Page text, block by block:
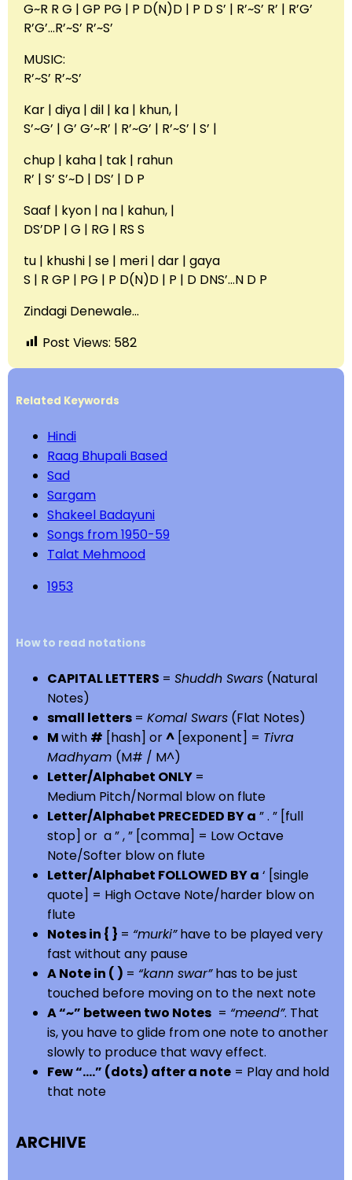
G~R R G | GP PG | P D(N)D | P D S’ | R’~S’ R’ | R’G’
R’G’…R’~S’ R’~S’
MUSIC:
R’~S’ R’~S’
Kar | diya | dil | ka | khun, |
S’~G’ | G’ G’~R’ | R’~G’ | R’~S’ | S’ |
chup | kaha | tak | rahun
R’ | S’ S’~D | DS’ | D P
Saaf | kyon | na | kahun, |
DS’DP | G | RG | RS S
tu | khushi | se | meri | dar | gaya
S | R GP | PG | P D(N)D | P | D DNS’…N D P
Zindagi Denewale…
Post Views: 582
Related Keywords
Hindi
Raag Bhupali Based
Sad
Sargam
Shakeel Badayuni
Songs from 1950-59
Talat Mehmood
1953
How to read notations
CAPITAL LETTERS = Shuddh Swars (Natural
Notes)
small letters = Komal Swars (Flat Notes)
Mwith # [hash] or^ [exponent] = Tivra
Madhyam (M# / M^)
Letter/Alphabet ONLY =
Medium Pitch/Normal blow on flute
Letter/Alphabet PRECEDED BY a ” . ” [full
stop] or a ” , ” [comma] = Low Octave
Note/Softer blow on flute
Letter/Alphabet FOLLOWED BY a ‘ [single
quote] = High Octave Note/harder blow on
flute
Notes in { } = “murki”have to be played very
fast without any pause
A Note in ( ) = “kann swar”has to be just
touched before moving on to the next note
A “~” between two Notes = “meend”. That
is, you have to glide from one note to another
slowly to produce that wavy effect.
Few “….” (dots) after a note = Play and hold
that note
ARCHIVE